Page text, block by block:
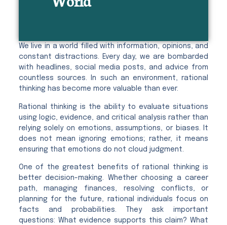
We live in a world filled with information, opinions, and
constant distractions. Every day, we are bombarded
with headlines, social media posts, and advice from
countless sources. In such an environment, rational
thinking has become more valuable than ever.
Rational thinking is the ability to evaluate situations
using logic, evidence, and critical analysis rather than
relying solely on emotions, assumptions, or biases. It
does not mean ignoring emotions; rather, it means
ensuring that emotions do not cloud judgment.
One of the greatest benefits of rational thinking is
better decision-making. Whether choosing a career
path, managing finances, resolving conflicts, or
planning for the future, rational individuals focus on
facts and probabilities. They ask important
questions: What evidence supports this claim? What